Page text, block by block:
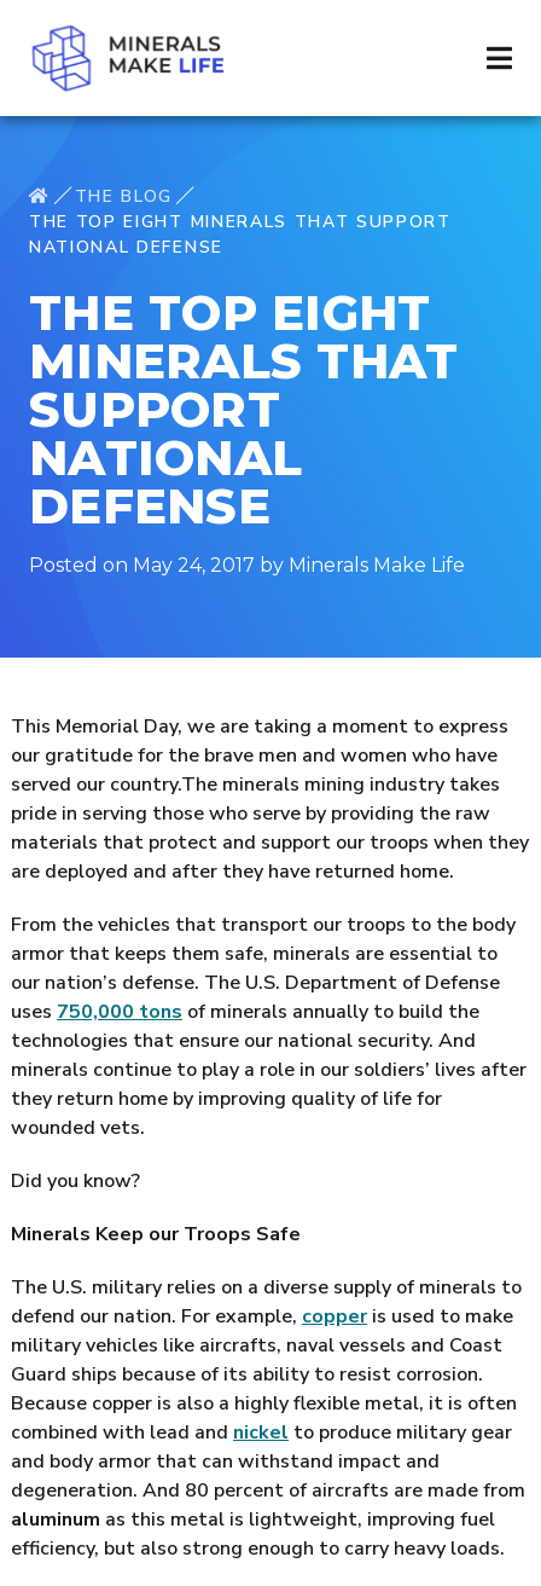
THE BLOG
THE TOP EIGHT MINERALS THAT SUPPORT
NATIONAL DEFENSE
THE TOP EIGHT
MINERALS THAT
SUPPORT
NATIONAL
DEFENSE
Posted on May 24, 2017 by Minerals Make Life
This Memorial Day, we are taking a moment to express
our gratitude for the brave men and women who have
served our country.The minerals mining industry takes
pride in serving those who serve by providing the raw
materials that protect and support our troops when they
are deployed and after they have returned home.
From the vehicles that transport our troops to the body
armor that keeps them safe, minerals are essential to
our nation’s defense. The U.S. Department of Defense
uses 750,000 tons of minerals annually to build the
technologies that ensure our national security. And
minerals continue to play a role in our soldiers’ lives after
they return home by improving quality of life for
wounded vets.
Did you know?
Minerals Keep our Troops Safe
The U.S. military relies on a diverse supply of minerals to
defend our nation. For example, copperis used to make
military vehicles like aircrafts, naval vessels and Coast
Guard ships because of its ability to resist corrosion.
Because copper is also a highly flexible metal, it is often
combined with lead and nickel to produce military gear
and body armor that can withstand impact and
degeneration. And 80 percent of aircrafts are made from
aluminum as this metal is lightweight, improving fuel
efficiency, but also strong enough to carry heavy loads.